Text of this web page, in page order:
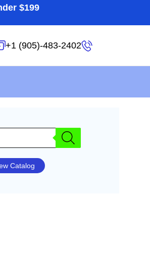
$199
+1 (905)-483-2402
Catalog